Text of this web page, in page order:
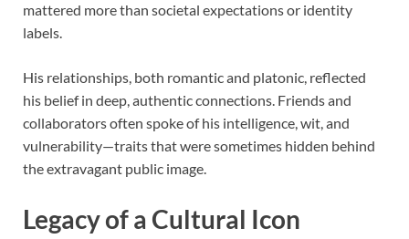
mattered more than societal expectations or identity
labels.
His relationships, both romantic and platonic, reflected
his belief in deep, authentic connections. Friends and
collaborators often spoke of his intelligence, wit, and
vulnerability—traits that were sometimes hidden behind
the extravagant public image.
Legacy of a Cultural Icon